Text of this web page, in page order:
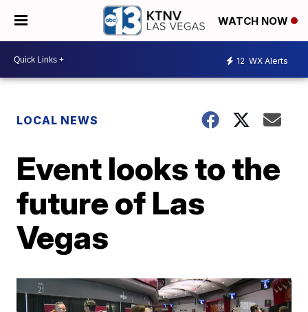
WATCH NOW
12 WX Alerts
LOCAL NEWS
Event looks to the
future of Las
Vegas